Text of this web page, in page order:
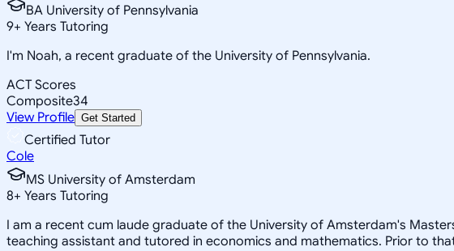
BA University of Pennsylvania
9+ Years Tutoring
I'm Noah, a recent graduate of the University of Pennsylvania.
ACT Scores
Composite34
View Profile Get Started
Certified Tutor
Cole
MS University of Amsterdam
8+ Years Tutoring
I am a recent cum laude graduate of the University of Amsterdam's
teaching assistant and tutored in economics and mathematics. Prior to